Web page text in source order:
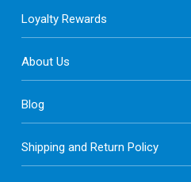
Loyalty Rewards
About Us
Blog
Shipping and Return Policy